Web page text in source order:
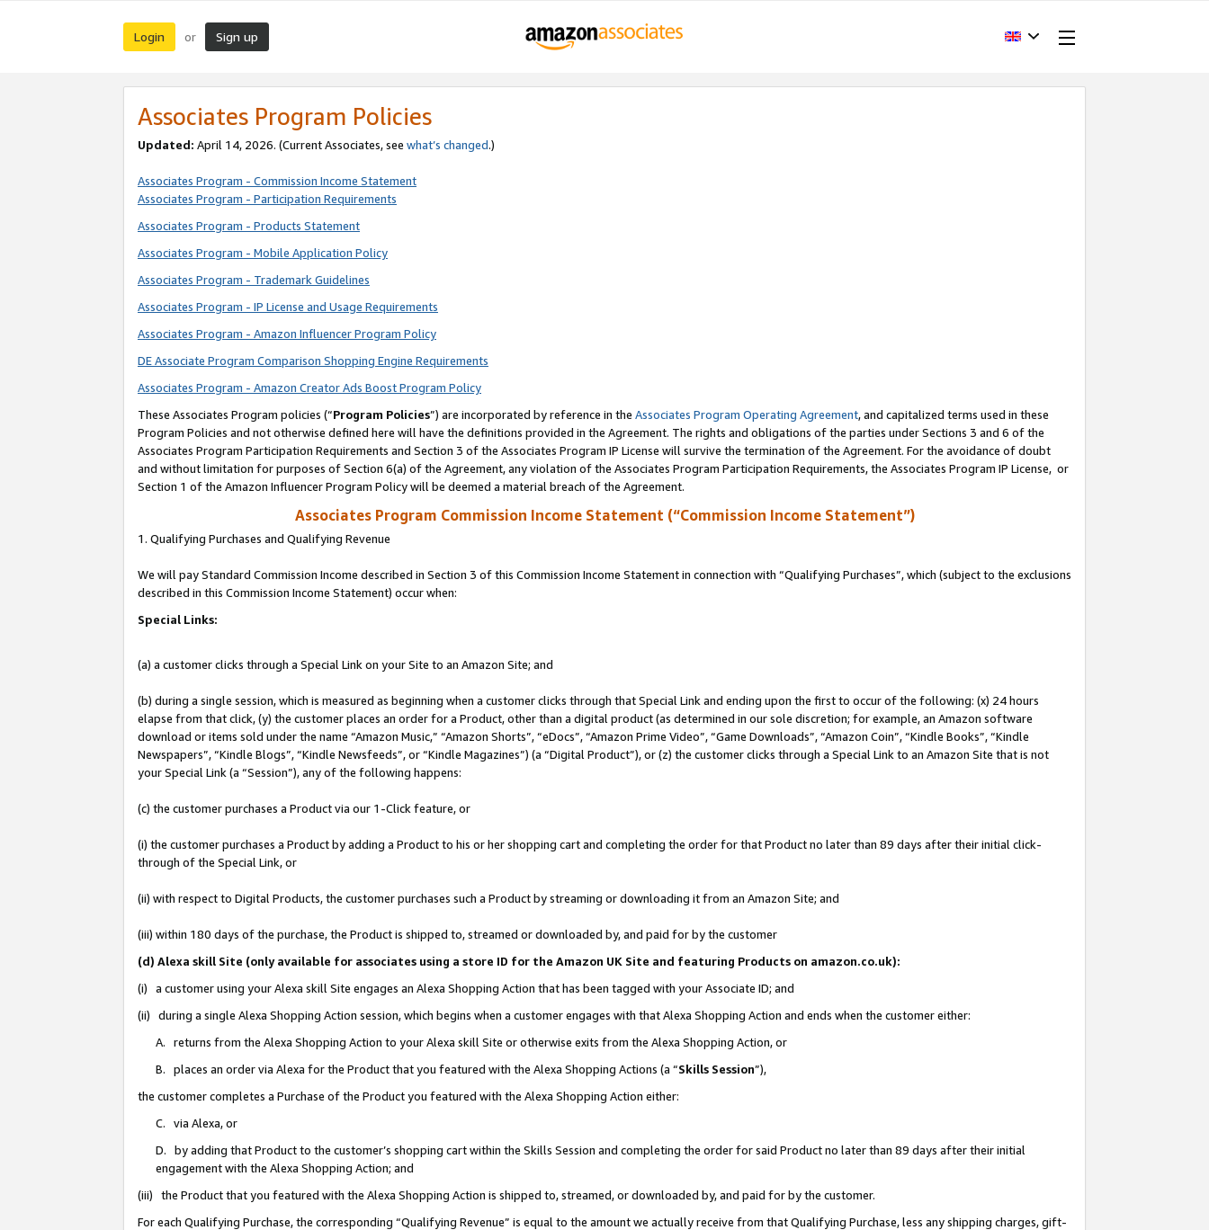
Login or Sign up
Associates Program Policies
Updated: April 14, 2026. (Current Associates, see what’s changed.)
Associates Program - Commission Income Statement
Associates Program - Participation Requirements
Associates Program - Products Statement
Associates Program - Mobile Application Policy
Associates Program - Trademark Guidelines
Associates Program - IP License and Usage Requirements
Associates Program - Amazon Influencer Program Policy
DE Associate Program Comparison Shopping Engine Requirements
Associates Program - Amazon Creator Ads Boost Program Policy
These Associates Program policies (“Program Policies”) are incorporated by reference in the Associates Program Operating Agreement, and capitalized terms used in these
Program Policies and not otherwise defined here will have the definitions provided in the Agreement. The rights and obligations of the parties under Sections 3 and 6 of the
Associates Program Participation Requirements and Section 3 of the Associates Program IP License will survive the termination of the Agreement. For the avoidance of doubt
and without limitation for purposes of Section 6(a) of the Agreement, any violation of the Associates Program Participation Requirements, the Associates Program IP License, or
Section 1 of the Amazon Influencer Program Policy will be deemed a material breach of the Agreement.
Associates Program Commission Income Statement (“Commission Income Statement”)
1. Qualifying Purchases and Qualifying Revenue
We will pay Standard Commission Income described in Section 3 of this Commission Income Statement in connection with “Qualifying Purchases”, which (subject to the exclusions
described in this Commission Income Statement) occur when:
Special Links:
(a) a customer clicks through a Special Link on your Site to an Amazon Site; and
(b) during a single session, which is measured as beginning when a customer clicks through that Special Link and ending upon the first to occur of the following: (x) 24 hours
elapse from that click, (y) the customer places an order for a Product, other than a digital product (as determined in our sole discretion; for example, an Amazon software
download or items sold under the name “Amazon Music,” “Amazon Shorts”, “eDocs”, “Amazon Prime Video”, “Game Downloads”, “Amazon Coin”, “Kindle Books”, “Kindle
Newspapers”, “Kindle Blogs”, “Kindle Newsfeeds”, or “Kindle Magazines”) (a “Digital Product”), or (z) the customer clicks through a Special Link to an Amazon Site that is not
your Special Link (a “Session”), any of the following happens:
(c) the customer purchases a Product via our 1-Click feature, or
(i) the customer purchases a Product by adding a Product to his or her shopping cart and completing the order for that Product no later than 89 days after their initial click-
through of the Special Link, or
(ii) with respect to Digital Products, the customer purchases such a Product by streaming or downloading it from an Amazon Site; and
(iii) within 180 days of the purchase, the Product is shipped to, streamed or downloaded by, and paid for by the customer
(d) Alexa skill Site (only available for associates using a store ID for the Amazon UK Site and featuring Products on amazon.co.uk):
(i) a customer using your Alexa skill Site engages an Alexa Shopping Action that has been tagged with your Associate ID; and
(ii) during a single Alexa Shopping Action session, which begins when a customer engages with that Alexa Shopping Action and ends when the customer either:
A. returns from the Alexa Shopping Action to your Alexa skill Site or otherwise exits from the Alexa Shopping Action, or
B. places an order via Alexa for the Product that you featured with the Alexa Shopping Actions (a “Skills Session”),
the customer completes a Purchase of the Product you featured with the Alexa Shopping Action either:
C. via Alexa, or
D. by adding that Product to the customer’s shopping cart within the Skills Session and completing the order for said Product no later than 89 days after their initial
engagement with the Alexa Shopping Action; and
(iii) the Product that you featured with the Alexa Shopping Action is shipped to, streamed, or downloaded by, and paid for by the customer.
For each Qualifying Purchase, the corresponding “Qualifying Revenue” is equal to the amount we actually receive from that Qualifying Purchase, less any shipping charges, gift-